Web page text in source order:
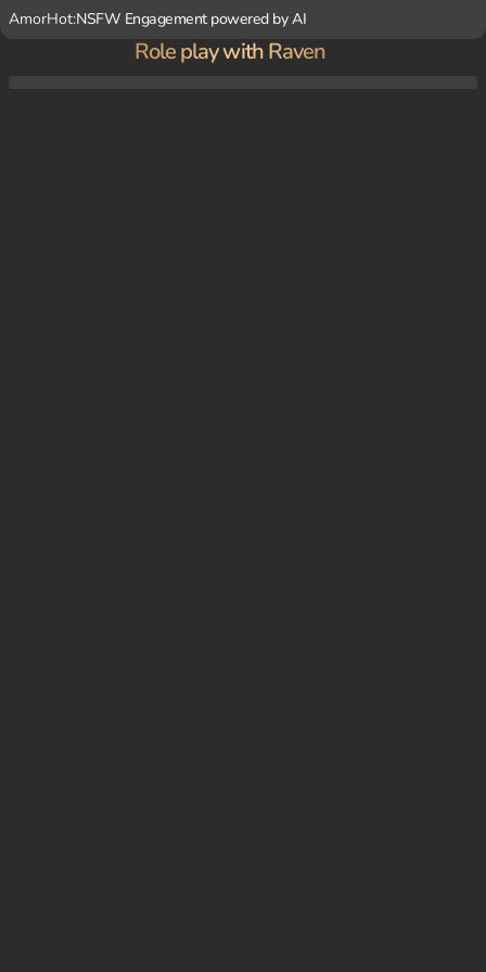
AmorHot:NSFW Engagement powered by AI
Role play with Raven